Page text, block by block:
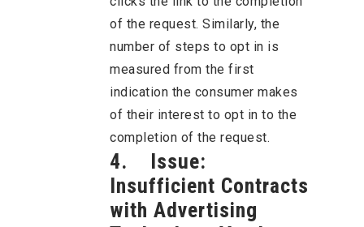
of the request. Similarly, the
number of steps to opt in is
measured from the first
indication the consumer makes
of their interest to opt in to the
completion of the request.
4. Issue:
Insufficient Contracts
with Advertising